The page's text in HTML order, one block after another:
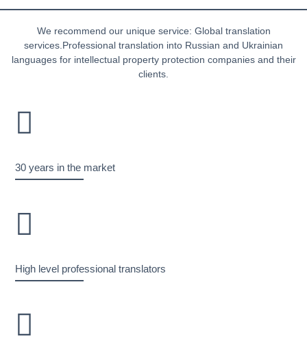
We recommend our unique service: Global translation
services.Professional translation into Russian and Ukrainian
languages for intellectual property protection companies and their
clients.
30 years in the market
High level professional translators